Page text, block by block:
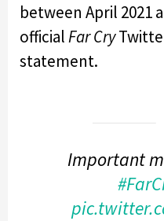
between April 2021
officialFar Cry
statement.
Important